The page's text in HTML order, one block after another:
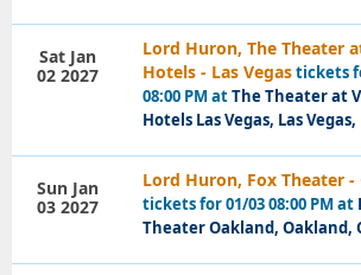
Lord Huron, The Theater
Hotels - Las Vegastickets
08:00 PM atThe Theater at
Hotels Las Vegas, Las Vegas,
Sat Jan
02 2027
Lord Huron, Fox Theater -
tickets for 01/03 08:00 PM at
Theater Oakland, Oakland,
Sun Jan
03 2027